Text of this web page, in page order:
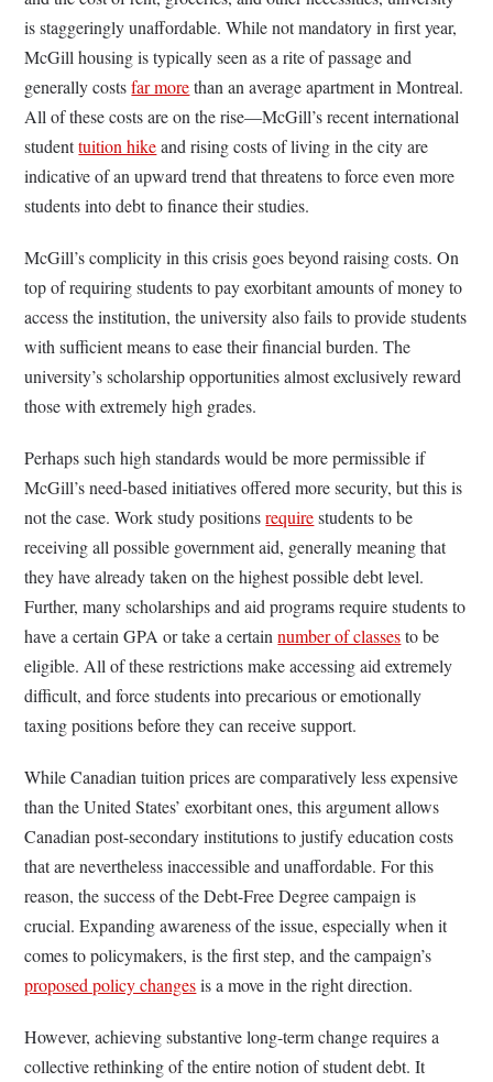
is staggeringly unaffordable. While not mandatory in first year,
McGill housing is typically seen as a rite of passage and
generally costsfar morethan an average apartment in Montreal.
All of these costs are on the rise—McGill’s recent international
studenttuition hikeand rising costs of living in the city are
indicative of an upward trend that threatens to force even more
students into debt to finance their studies.
McGill’s complicity in this crisis goes beyond raising costs. On
top of requiring students to pay exorbitant amounts of money to
access the institution, the university also fails to provide students
with sufficient means to ease their financial burden. The
university’s scholarship opportunities almost exclusively reward
those with extremely high grades.
Perhaps such high standards would be more permissible if
McGill’s need-based initiatives offered more security, but this is
not the case. Work study positionsrequirestudents to be
receiving all possible government aid, generally meaning that
they have already taken on the highest possible debt level.
Further, many scholarships and aid programs require students to
have a certain GPA or take a certainnumber of classes to be
eligible. All of these restrictions make accessing aid extremely
difficult, and force students into precarious or emotionally
taxing positions before they can receive support.
While Canadian tuition prices are comparatively less expensive
than the United States’ exorbitant ones, this argument allows
Canadian post-secondary institutions to justify education costs
that are nevertheless inaccessible and unaffordable. Forthis
reason, the success of the Debt-Free Degree campaign is
crucial. Expanding awareness of the issue, especially when it
comes to policymakers, is the first step, and the campaign’s
proposed policy changesis a move in the right direction.
However, achieving substantive long-term change requires a
collective rethinking of the entire notion of student debt. It